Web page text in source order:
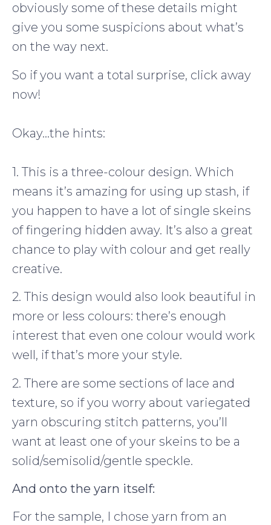
obviously some of these details might
give you some suspicions about what’s
on the way next.
So if you want a total surprise, click away
now!
Okay…the hints:
1. This is a three-colour design. Which
means it’s amazing for using up stash, if
you happen to have a lot of single skeins
of fingering hidden away. It’s also a great
chance to play with colour and get really
creative.
2. This design would also look beautiful in
more or less colours: there’s enough
interest that even one colour would work
well, if that’s more your style.
2. There are some sections of lace and
texture, so if you worry about variegated
yarn obscuring stitch patterns, you’ll
want at least one of your skeins to be a
solid/semisolid/gentle speckle.
And onto the yarn itself:
For the sample, I chose yarn from an